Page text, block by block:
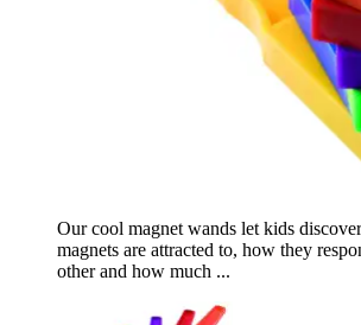
Our cool magnet wands let kids
magnets are attracted to, how they
other and how much ...